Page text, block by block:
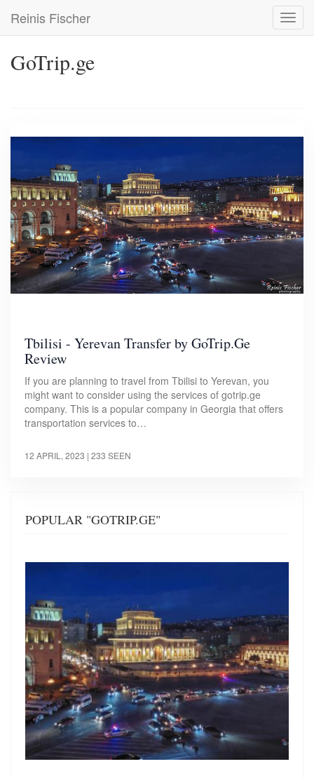
main
Reinis Fischer
GoTrip.ge
Tbilisi - Yerevan Transfer by GoTrip.Ge
Review
If you are planning to travel from Tbilisi to Yerevan, you
might want to consider using the services of gotrip.ge
company. This is a popular company in Georgia that offers
transportation services to…
12 APRIL, 2023 | 233 SEEN
POPULAR "GOTRIP.GE"